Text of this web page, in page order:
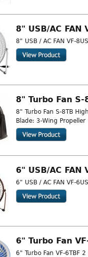
8" USB/AC FAN
8" USB / AC FAN VF-
8" Turbo Fan S-
8" Turbo Fan S-8TB
Blade: 3-Wing Propeller
6" USB/AC FAN
6" USB / AC FAN VF-
6" Turbo Fan
6" Turbo Fan VF-6TBF